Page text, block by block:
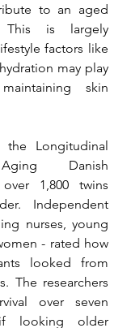
to an aged
This is largely
factors like
may play
skin
the Longitudinal
Danish
1,800 twins
Independent
nurses, young
- rated how
looked from
The researchers
over seven
looking older